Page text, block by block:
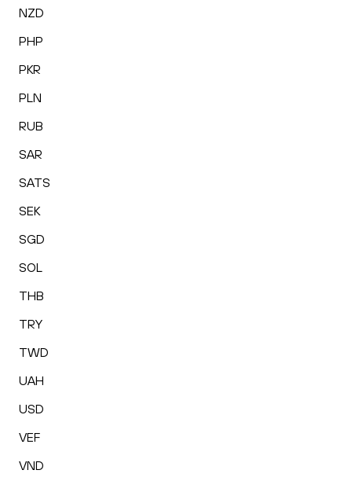
NZD
PHP
PKR
PLN
RUB
SAR
SATS
SEK
SGD
SOL
THB
TRY
TWD
UAH
USD
VEF
VND